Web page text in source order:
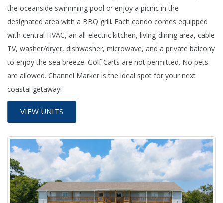
the oceanside swimming pool or enjoy a picnic in the
designated area with a BBQ grill. Each condo comes equipped
with central HVAC, an all-electric kitchen, living-dining area, cable
TV, washer/dryer, dishwasher, microwave, and a private balcony
to enjoy the sea breeze. Golf Carts are not permitted. No pets
are allowed. Channel Marker is the ideal spot for your next
coastal getaway!
VIEW UNITS